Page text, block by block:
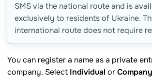
SMS via the national route and is
exclusively to residents of Ukraine.
international route does not require
You can register a name as a private
company. Select Individual orCompany